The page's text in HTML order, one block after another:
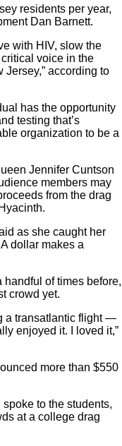
residents per year,
Dan Barnett.
with HIV, slow the
voice in the
according to
has the opportunity
testing that’s
organization to be a
Jennifer Cuntson
members may
from the drag
as she caught her
dollar makes a
of times before,
crowd yet.
a transatlantic flight —
enjoyed it. I loved it,”
more than $550
to the students,
at a college drag